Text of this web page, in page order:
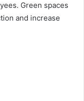
Green spaces
and increase